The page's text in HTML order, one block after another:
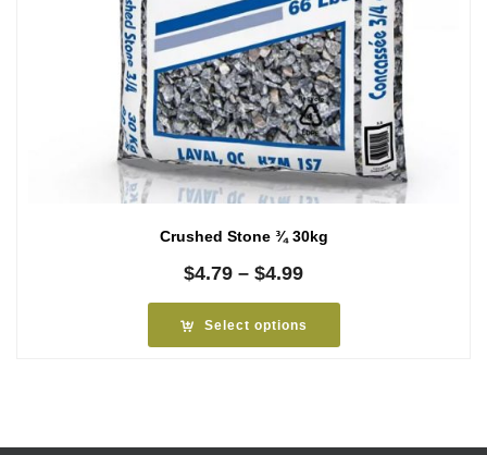
Crushed Stone ¾ 30kg
$4.79 – $4.99Price
$4.79
through
Select options